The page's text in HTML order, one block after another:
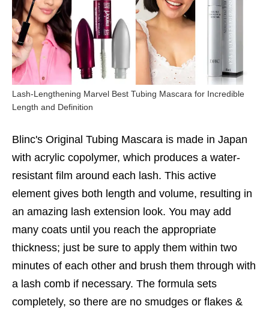
Lash-Lengthening Marvel Best Tubing Mascara for Incredible
Length and Definition
Blinc's Original Tubing Mascara is made in Japan
with acrylic copolymer, which produces a water-
resistant film around each lash. This active
element gives both length and volume, resulting in
an amazing lash extension look. You may add
many coats until you reach the appropriate
thickness; just be sure to apply them within two
minutes of each other and brush them through with
a lash comb if necessary. The formula sets
completely, so there are no smudges or flakes &